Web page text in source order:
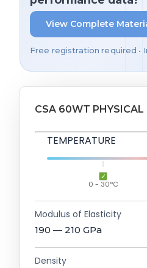
View Complete
Free registration required •
CSA 60WT PHYSICAL
TEMPERATURE
0 - 30°C
Modulus of Elasticity
190 — 210 GPa
Density